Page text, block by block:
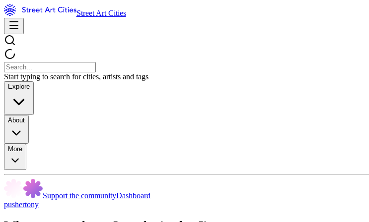
Street Art Cities
Start typing to search for cities, artists and tags
Explore
About
More
Support the communityDashboard
pushertony